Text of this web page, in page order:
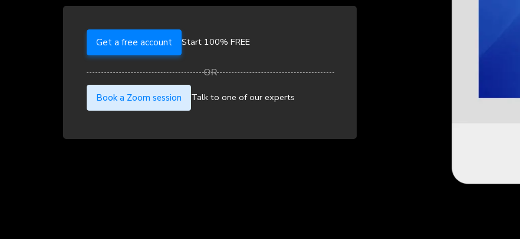
Get a free account Start 100% FREE
Book a Zoom session Talk to one of our experts